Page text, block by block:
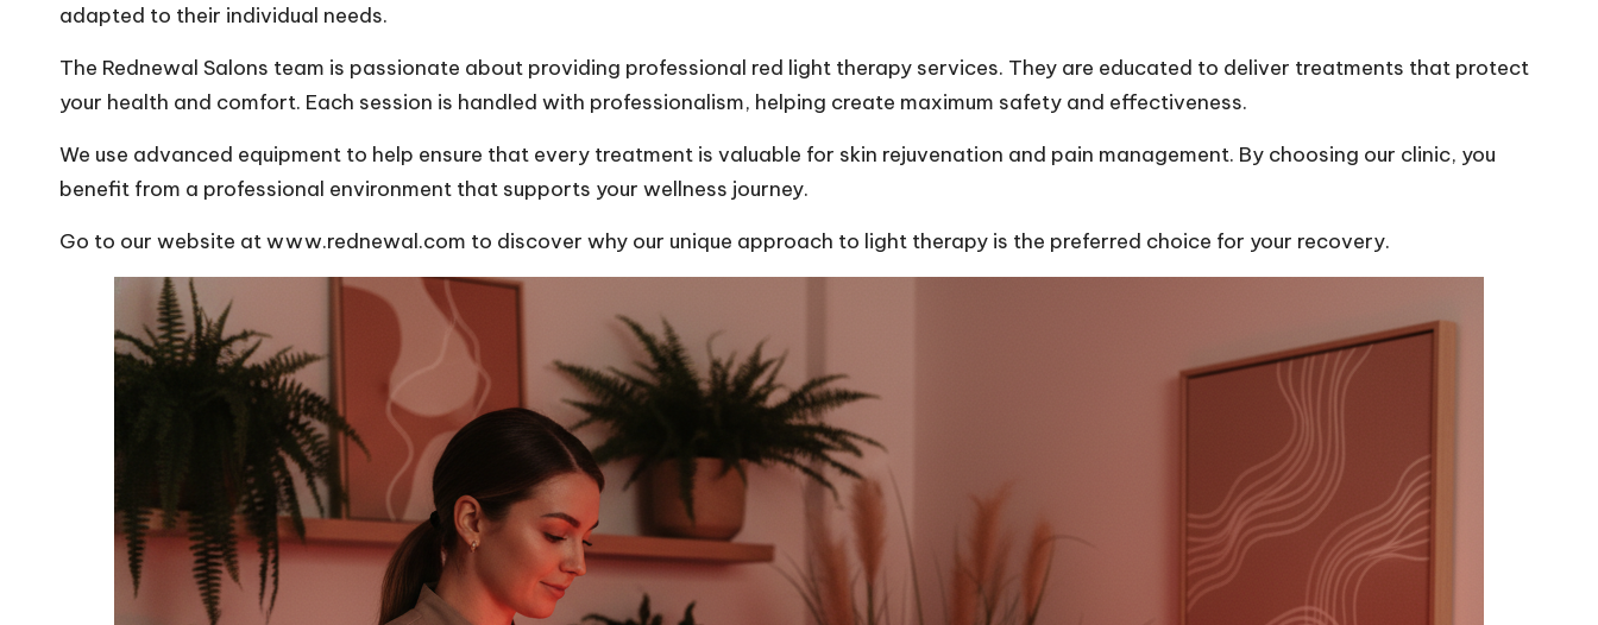
adapted to their individual needs.
The Rednewal Salons team is passionate about providing professional red light therapy services. They are educated to deliver treatments that protect
your health and comfort. Each session is handled with professionalism, helping create maximum safety and effectiveness.
We use advanced equipment to help ensure that every treatment is valuable for skin rejuvenation and pain management. By choosing our clinic, you
benefit from a professional environment that supports your wellness journey.
Go to our website at www.rednewal.com to discover why our unique approach to light therapy is the preferred choice for your recovery.